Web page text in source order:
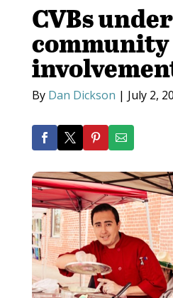
CVBs
community
By Dan Dickson | July 2,